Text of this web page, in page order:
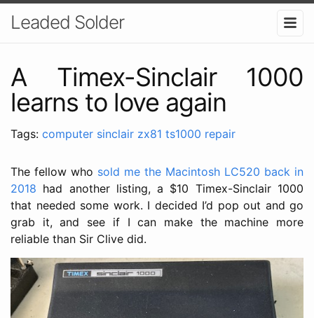
Leaded Solder
A Timex-Sinclair 1000
learns to love again
Tags: computer sinclair zx81 ts1000 repair
The fellow who sold me the Macintosh LC520 back in
2018 had another listing, a $10 Timex-Sinclair 1000
that needed some work. I decided I’d pop out and go
grab it, and see if I can make the machine more
reliable than Sir Clive did.